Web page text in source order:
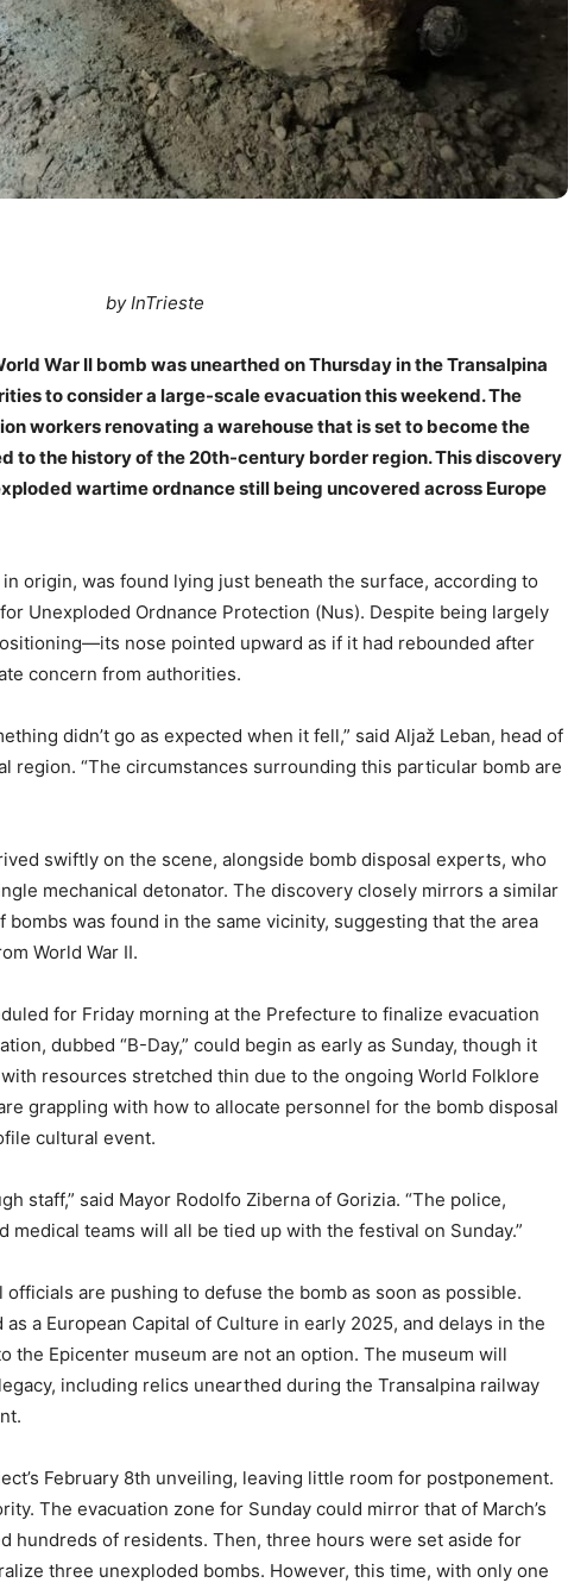
by InTrieste
War II bomb was unearthed on Thursday in the Transalpina
to consider a large-scale evacuation this weekend. The
workers renovating a warehouse that is set to become the
to the history of the 20th-century border region. This discovery
wartime ordnance still being uncovered across Europe
origin, was found lying just beneath the surface, according to
Unexploded Ordnance Protection (Nus). Despite being largely
nose pointed upward as if it had rebounded after
concern from authorities.
didn’t go as expected when it fell,” said Aljaž Leban, head of
region. “The circumstances surrounding this particular bomb are
swiftly on the scene, alongside bomb disposal experts, who
mechanical detonator. The discovery closely mirrors a similar
was found in the same vicinity, suggesting that the area
World War II.
for Friday morning at the Prefecture to finalize evacuation
dubbed “B-Day,” could begin as early as Sunday, though it
resources stretched thin due to the ongoing World Folklore
grappling with how to allocate personnel for the bomb disposal
cultural event.
staff,” said Mayor Rodolfo Ziberna of Gorizia. “The police,
teams will all be tied up with the festival on Sunday.”
are pushing to defuse the bomb as soon as possible.
a European Capital of Culture in early 2025, and delays in the
the Epicenter museum are not an option. The museum will
including relics unearthed during the Transalpina railway
February 8th unveiling, leaving little room for postponement.
The evacuation zone for Sunday could mirror that of March’s
hundreds of residents. Then, three hours were set aside for
three unexploded bombs. However, this time, with only one